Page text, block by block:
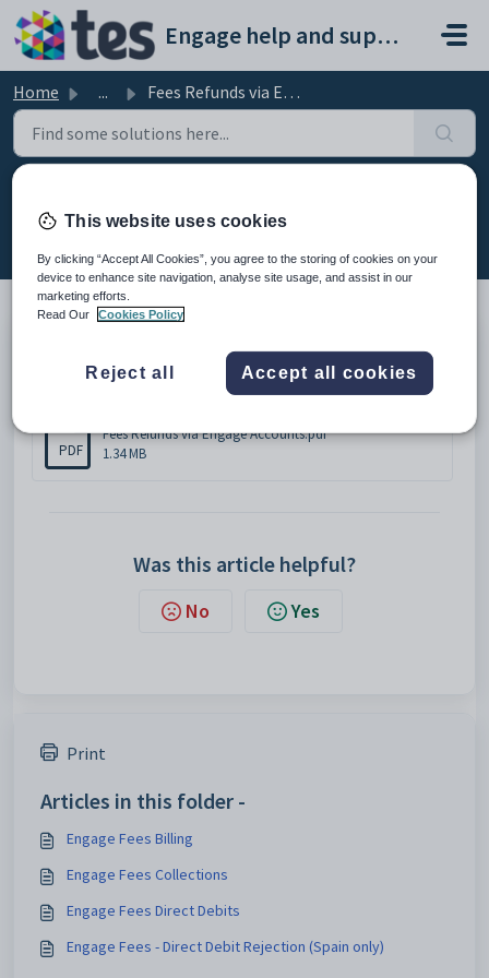
Skip to main content
Engage help and support portal
Home ... Fees Refunds via Engage Accounts
Fees Refunds via Engage Accounts
Fees Refunds via Engage Accounts
Attachments (1)
PDF
Fees Refunds via Engage Accounts.pdf
1.34 MB
Was this article helpful?
No Yes
Print
Articles in this folder -
Engage Fees Billing
Engage Fees Collections
Engage Fees Direct Debits
Engage Fees - Direct Debit Rejection (Spain only)
This website uses cookies
By clicking “Accept All Cookies”, you agree to the storing of cookies on your
device to enhance site navigation, analyse site usage, and assist in our
marketing efforts.
Read Our
Cookies Policy
Reject all Accept all cookies